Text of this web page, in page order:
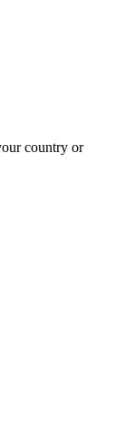
country or